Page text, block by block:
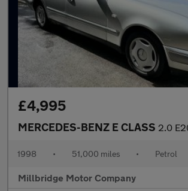
£4,995
MERCEDES-BENZ E CLASS 2.0 E200
1998 • 51,000 miles • Petrol
Millbridge Motor Company